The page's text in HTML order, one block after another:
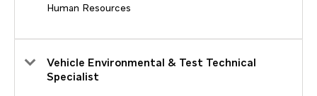
Human Resources
Vehicle Environmental & Test Technical
Specialist